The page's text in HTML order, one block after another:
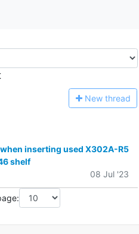
New thread
inserting used X302A-R5
shelf
08 Jul '23